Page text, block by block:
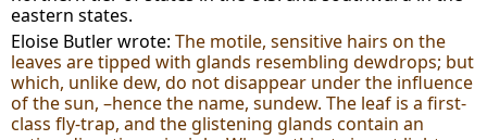
eastern states.
Eloise Butler wrote:The motile, sensitive hairs on the
leaves are tipped with glands resembling dewdrops; but
which, unlike dew, do not disappear under the influence
of the sun, –hence the name, sundew. The leaf is a first-
class fly-trap, and the glistening glands contain an